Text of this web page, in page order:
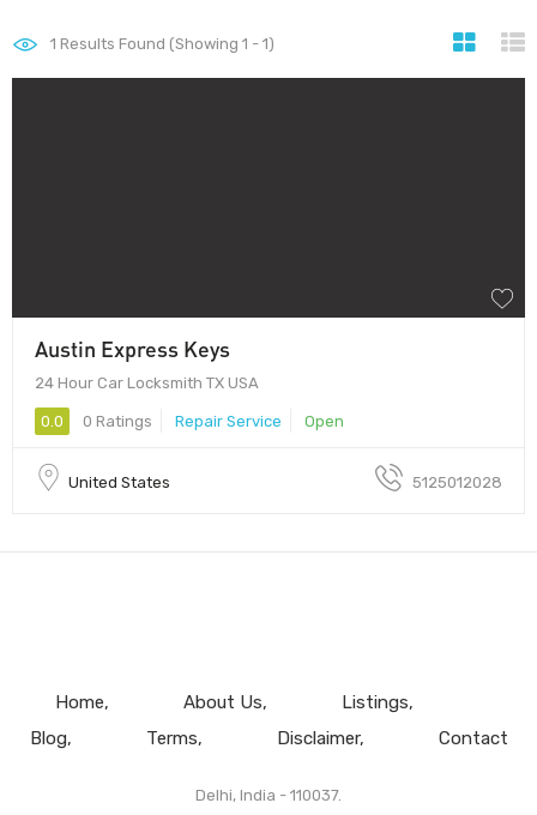
1 Results Found (Showing 1 - 1)
Austin Express Keys
24 Hour Car Locksmith TX USA
0.0 0 Ratings Repair Service Open
United States 5125012028
Home About Us
Listings
Blog
Terms Disclaimer Contact
Delhi, India - 110037.